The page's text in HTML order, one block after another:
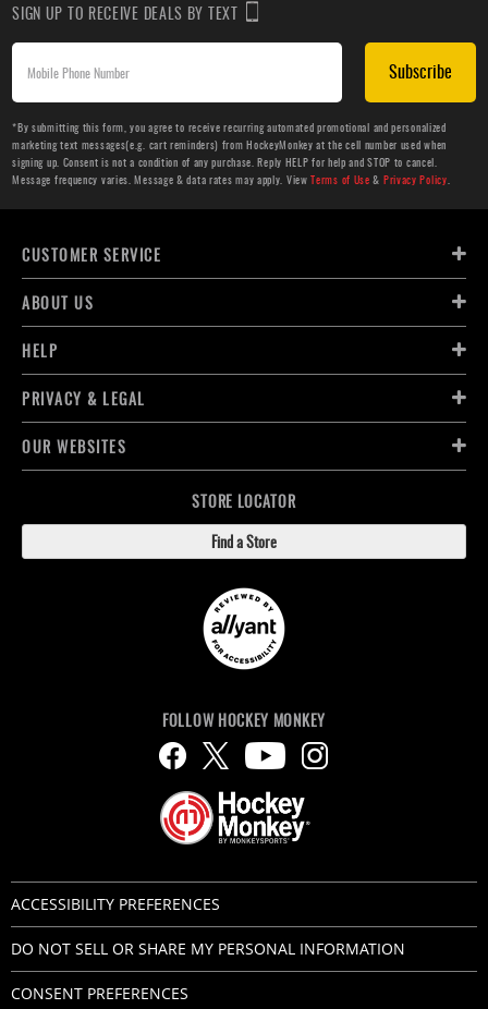
SIGN UP TO RECEIVE DEALS BY TEXT
Subscribe
*By submitting this form, you agree to receive recurring automated promotional and personalized
marketing text messages(e.g. cart reminders) from HockeyMonkey at the cell number used when
signing up. Consent is not a condition of any purchase. Reply HELP for help and STOP to cancel.
Message frequency varies. Message & data rates may apply. ViewTerms of Use & Privacy Policy.
CUSTOMER SERVICE
ABOUT US
HELP
PRIVACY & LEGAL
OUR WEBSITES
STORE LOCATOR
Find a Store
FOLLOW HOCKEY MONKEY
ACCESSIBILITY PREFERENCES
DO NOT SELL OR SHARE MY PERSONAL INFORMATION
CONSENT PREFERENCES